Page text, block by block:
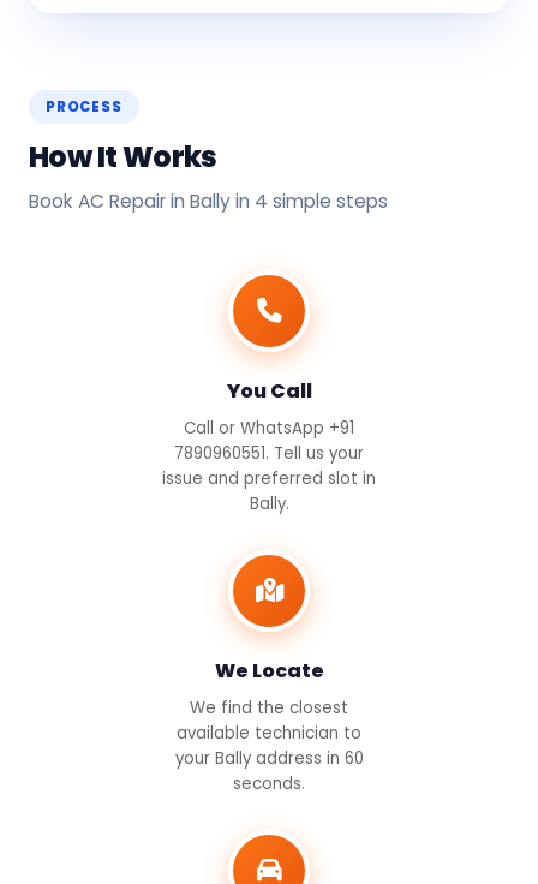
PROCESS
How It Works
Book AC Repair in Bally in 4 simple steps
You Call
Call or WhatsApp +91
7890960551. Tell us your
issue and preferred slot in
Bally.
We Locate
We find the closest
available technician to
your Bally address in 60
seconds.